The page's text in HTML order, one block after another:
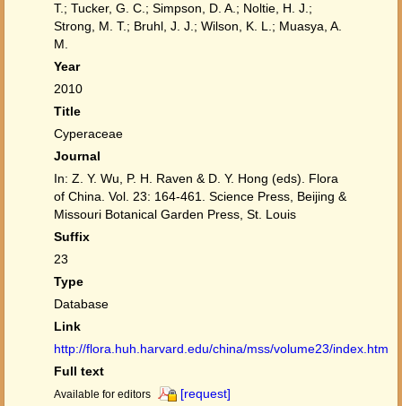
T.; Tucker, G. C.; Simpson, D. A.; Noltie, H. J.;
Strong, M. T.; Bruhl, J. J.; Wilson, K. L.; Muasya, A.
M.
Year
2010
Title
Cyperaceae
Journal
In: Z. Y. Wu, P. H. Raven & D. Y. Hong (eds). Flora
of China. Vol. 23: 164-461. Science Press, Beijing &
Missouri Botanical Garden Press, St. Louis
Suffix
23
Type
Database
Link
http://flora.huh.harvard.edu/china/mss/volume23/index.htm
Full text
Available for editors
[request]